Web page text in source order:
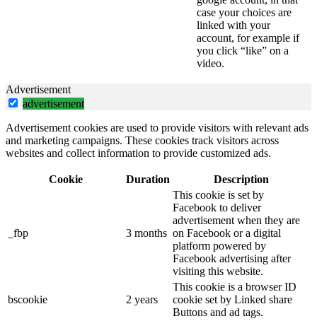
case your choices are
linked with your
account, for example if
you click “like” on a
video.
Advertisement
advertisement
Advertisement cookies are used to provide visitors with relevant ads
and marketing campaigns. These cookies track visitors across
websites and collect information to provide customized ads.
Cookie Duration Description
_fbp 3 months
This cookie is set by
Facebook to deliver
advertisement when they are
on Facebook or a digital
platform powered by
Facebook advertising after
visiting this website.
bscookie 2 years
This cookie is a browser ID
cookie set by Linked share
Buttons and ad tags.